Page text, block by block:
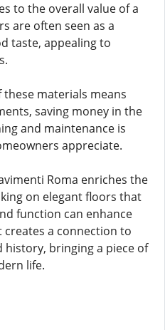
to the overall value of a
are often seen as a
taste, appealing to
materials means
saving money in the
and maintenance is
appreciate.
Roma enriches the
on elegant floors that
function can enhance
a connection to
bringing a piece of
life.